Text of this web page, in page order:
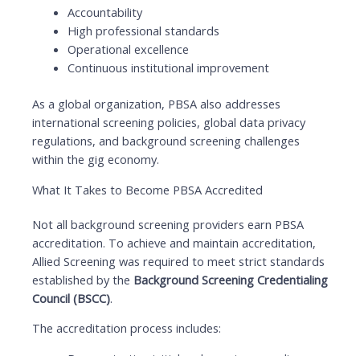
Accountability
High professional standards
Operational excellence
Continuous institutional improvement
As a global organization, PBSA also addresses
international screening policies, global data privacy
regulations, and background screening challenges
within the gig economy.
What It Takes to Become PBSA Accredited
Not all background screening providers earn PBSA
accreditation. To achieve and maintain accreditation,
Allied Screening was required to meet strict standards
established by the Background Screening Credentialing
Council (BSCC).
The accreditation process includes: